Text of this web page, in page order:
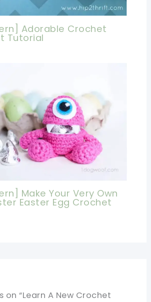
Adorable Crochet
Tutorial
Make Your Very Own
Easter Egg Crochet
on “Learn A New Crochet